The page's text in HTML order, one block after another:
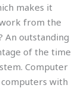
makes it
from the
An outstanding
of the time
Computer
with